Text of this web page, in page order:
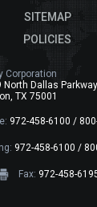
SITEMAP
POLICIES
Corporation
North Dallas
TX 75001
972-458-6100 /
972-458-6100 /
Fax: 972-458-